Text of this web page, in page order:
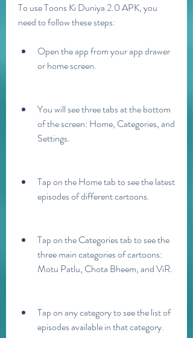
To use Toons Ki Duniya 2.0 APK, you
need to follow these steps:
Open the app from your app drawer
or home screen.
You will see three tabs at the bottom
of the screen: Home, Categories, and
Settings.
Tap on the Home tab to see the latest
episodes of different cartoons.
Tap on the Categories tab to see the
three main categories of cartoons:
Motu Patlu, Chota Bheem, and ViR.
Tap on any category to see the list of
episodes available in that category.